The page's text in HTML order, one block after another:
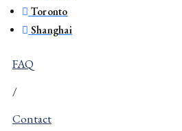
Toronto
Shanghai
FAQ
/
Contact